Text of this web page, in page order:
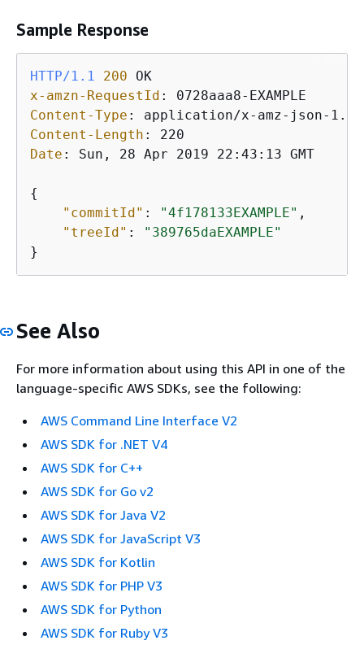
Sample Response
HTTP/1.1 200
x-amzn-RequestId :
Content-Type :
Content-Length :
Date : Sun, 28 Apr 2019 22:43:13 GMT
{
"commitId" : "4f178133EXAMPLE" ,
"treeId" :
"389765daEXAMPLE"
}
See Also
For more information about using this API in one of the
language-specific AWS SDKs, see the following:
AWS Command Line Interface V2
AWS SDK for .NET V4
AWS SDK for C++
AWS SDK for Go v2
AWS SDK for Java V2
AWS SDK for JavaScript V3
AWS SDK for Kotlin
AWS SDK for PHP V3
AWS SDK for Python
AWS SDK for Ruby V3